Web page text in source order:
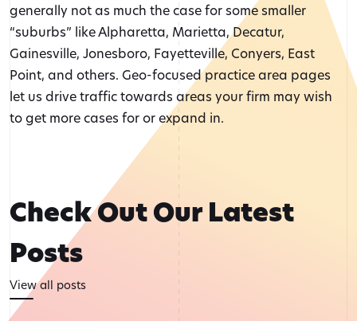
generally not as much the case for some smaller
“suburbs” like Alpharetta, Marietta, Decatur,
Gainesville, Jonesboro, Fayetteville, Conyers, East
Point, and others. Geo-focused practice area pages
let us drive traffic towards areas your firm may wish
to get more cases for or expand in.
Check Out Our Latest
Posts
View all posts